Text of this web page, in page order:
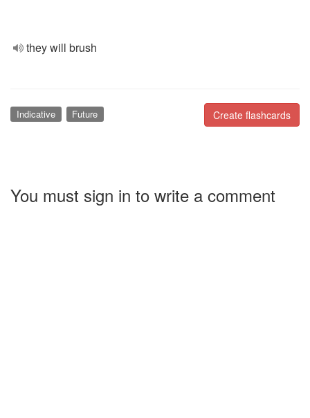
they will brush
Create flashcards
Indicative Future
You must sign in to write a comment